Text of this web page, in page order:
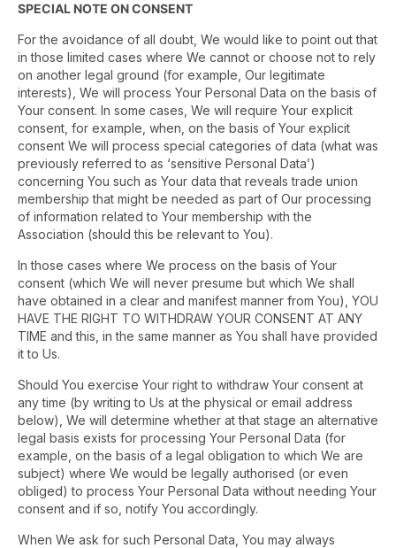
SPECIAL NOTE ON CONSENT
For the avoidance of all doubt, We would like to point out that
in those limited cases where We cannot or choose not to rely
on another legal ground (for example, Our legitimate
interests), We will process Your Personal Data on the basis of
Your consent. In some cases, We will require Your explicit
consent, for example, when, on the basis of Your explicit
consent We will process special categories of data (what was
previously referred to as ‘sensitive Personal Data’)
concerning You such as Your data that reveals trade union
membership that might be needed as part of Our processing
of information related to Your membership with the
Association (should this be relevant to You).
In those cases where We process on the basis of Your
consent (which We will never presume but which We shall
have obtained in a clear and manifest manner from You), YOU
HAVE THE RIGHT TO WITHDRAW YOUR CONSENT AT ANY
TIME and this, in the same manner as You shall have provided
it to Us.
Should You exercise Your right to withdraw Your consent at
any time (by writing to Us at the physical or email address
below), We will determine whether at that stage an alternative
legal basis exists for processing Your Personal Data (for
example, on the basis of a legal obligation to which We are
subject) where We would be legally authorised (or even
obliged) to process Your Personal Data without needing Your
consent and if so, notify You accordingly.
When We ask for such Personal Data, You may always